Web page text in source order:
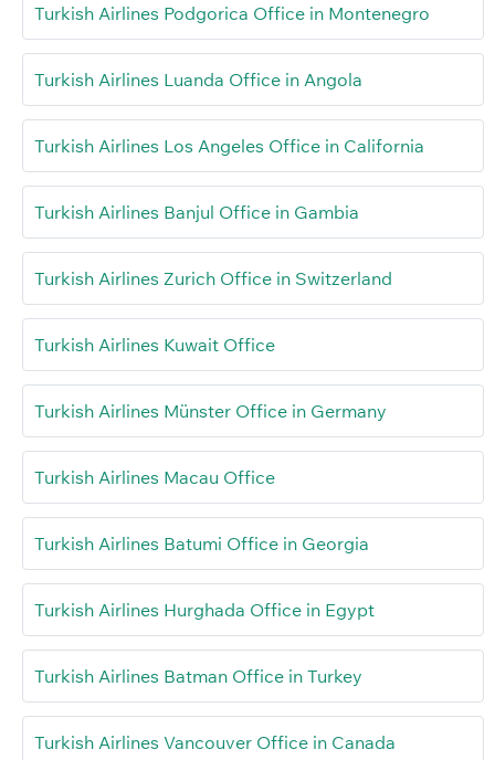
Turkish Airlines Podgorica Office in Montenegro
Turkish Airlines Luanda Office in Angola
Turkish Airlines Los Angeles Office in California
Turkish Airlines Banjul Office in Gambia
Turkish Airlines Zurich Office in Switzerland
Turkish Airlines Kuwait Office
Turkish Airlines Münster Office in Germany
Turkish Airlines Macau Office
Turkish Airlines Batumi Office in Georgia
Turkish Airlines Hurghada Office in Egypt
Turkish Airlines Batman Office in Turkey
Turkish Airlines Vancouver Office in Canada